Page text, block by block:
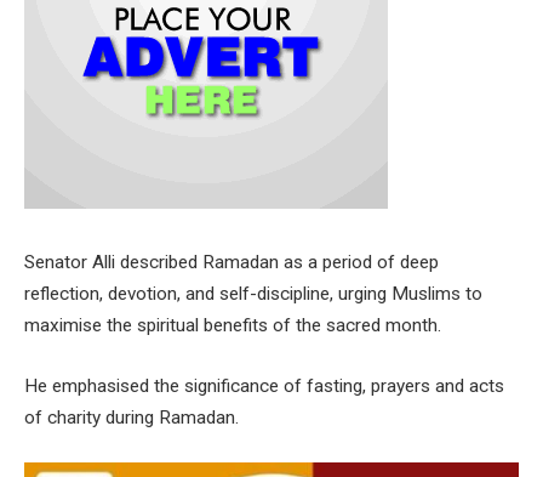
Senator Alli described Ramadan as a period of deep
reflection, devotion, and self-discipline, urging Muslims to
maximise the spiritual benefits of the sacred month.
He emphasised the significance of fasting, prayers and acts
of charity during Ramadan.